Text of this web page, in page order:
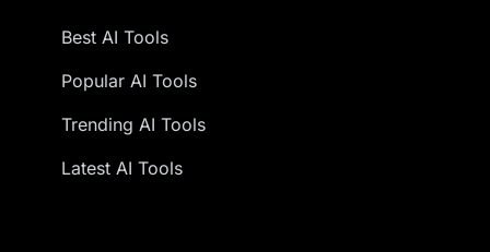
Best AI Tools
Popular AI Tools
Trending AI Tools
Latest AI Tools